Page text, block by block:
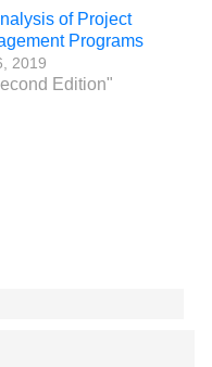
of Project
Programs
2019
Edition"